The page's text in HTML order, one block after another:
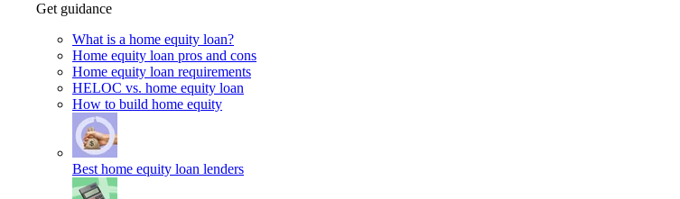
Get guidance
What is a home equity loan?
Home equity loan pros and cons
Home equity loan requirements
HELOC vs. home equity loan
How to build home equity
Best home equity loan lenders